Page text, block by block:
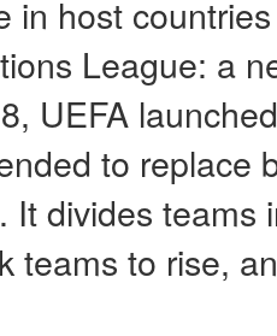
in host
League: a
UEFA
to replace
It divides teams
teams to rise,